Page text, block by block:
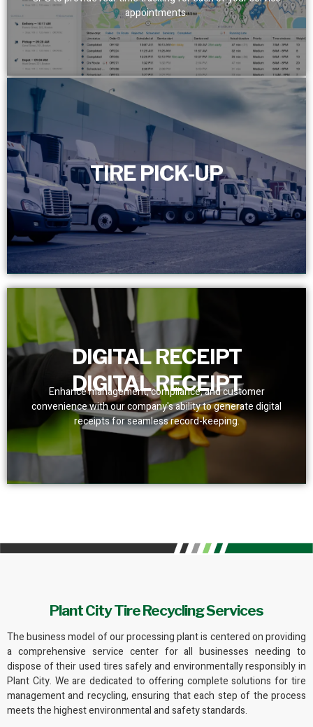
appointments.
TIRE PICK-UP
TIRE PICK-UP
Efficiently manage and schedule the timely removal of
your scrap tires with our dedicated full-time customer
service department.
DIGITAL RECEIPT
DIGITAL RECEIPT
Enhance management, compliance, and customer
convenience with our company's ability to generate digital
receipts for seamless record-keeping.
Plant City Tire Recycling Services
The business model ofour processing plantis centered on providing
a comprehensive service center for all businesses needing to
dispose of their used tires safely and environmentally responsiblyin
Plant City. We are dedicated to offering complete solutions for tire
management and recycling, ensuring that each step of the process
meets the highest environmental and safety standards.